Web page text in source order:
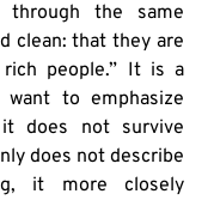
the same
clean: that they are
people.” It is a
to emphasize
does not survive
does not describe
it more closely